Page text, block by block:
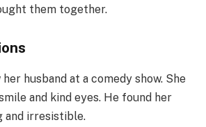
them together.
husband at a comedy show. She
and kind eyes. He found her
and irresistible.